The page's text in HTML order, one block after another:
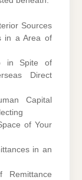
Sources
in a Area of
in Spite of
Direct
Capital
of Your
in an
Remittance